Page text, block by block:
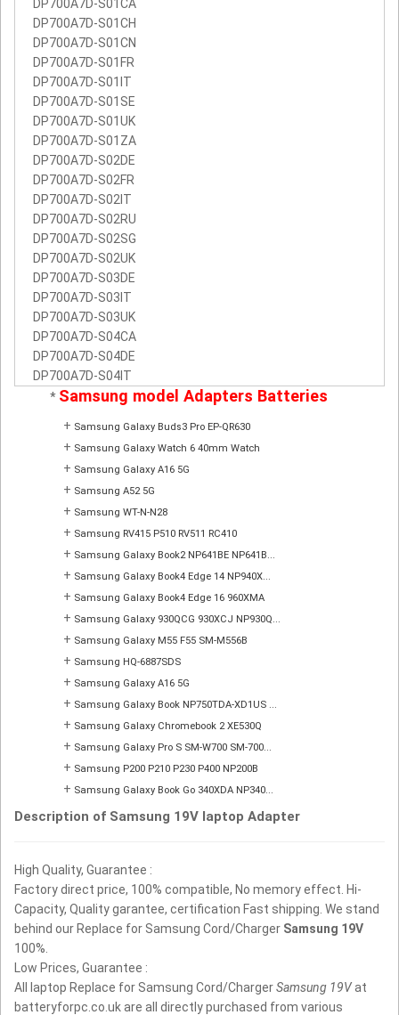
DP700A7D-S01CA
DP700A7D-S01CH
DP700A7D-S01CN
DP700A7D-S01FR
DP700A7D-S01IT
DP700A7D-S01SE
DP700A7D-S01UK
DP700A7D-S01ZA
DP700A7D-S02DE
DP700A7D-S02FR
DP700A7D-S02IT
DP700A7D-S02RU
DP700A7D-S02SG
DP700A7D-S02UK
DP700A7D-S03DE
DP700A7D-S03IT
DP700A7D-S03UK
DP700A7D-S04CA
DP700A7D-S04DE
DP700A7D-S04IT
* Samsung model Adapters Batteries
+ Samsung Galaxy Buds3 Pro EP-QR630
+ Samsung Galaxy Watch 6 40mm Watch
+ Samsung Galaxy A16 5G
+ Samsung A52 5G
+ Samsung WT-N-N28
+ Samsung RV415 P510 RV511 RC410
+ Samsung Galaxy Book2 NP641BE NP641B...
+ Samsung Galaxy Book4 Edge 14 NP940X...
+ Samsung Galaxy Book4 Edge 16 960XMA
+ Samsung Galaxy 930QCG 930XCJ NP930Q...
+ Samsung Galaxy M55 F55 SM-M556B
+ Samsung HQ-6887SDS
+ Samsung Galaxy A16 5G
+ Samsung Galaxy Book NP750TDA-XD1US ...
+ Samsung Galaxy Chromebook 2 XE530Q
+ Samsung Galaxy Pro S SM-W700 SM-700...
+ Samsung P200 P210 P230 P400 NP200B
+ Samsung Galaxy Book Go 340XDA NP340...
Description of Samsung 19V laptop Adapter
High Quality, Guarantee :
Factory direct price, 100% compatible, No memory effect. Hi-
Capacity, Quality garantee, certification Fast shipping. We stand
behind our Replace for Samsung Cord/Charger Samsung 19V
100%.
Low Prices, Guarantee :
All laptop Replace for Samsung Cord/ChargerSamsung 19Vat
batteryforpc.co.uk are all directly purchased from various